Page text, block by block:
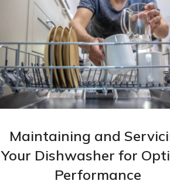
Maintaining and
Your Dishwasher for
Performance